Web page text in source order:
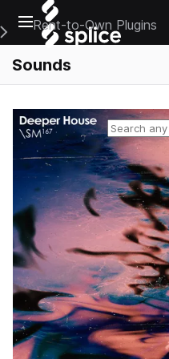
Open main navigation
Main Navigation Menu
Rent-to-Own Plugins
Sounds